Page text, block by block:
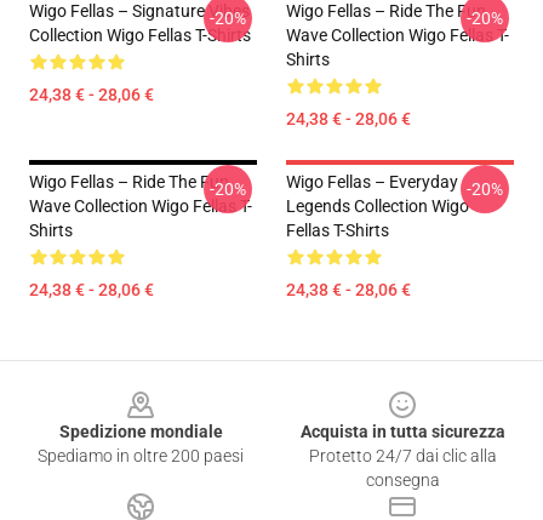
Wigo Fellas – Signature Vibes
Collection Wigo Fellas T-Shirts
24,38 € - 28,06 €
-20%
Wigo Fellas – Ride The Fun
Wave Collection Wigo Fellas T-
Shirts
24,38 € - 28,06 €
-20%
Wigo Fellas – Ride The Fun
Wave Collection Wigo Fellas T-
Shirts
24,38 € - 28,06 €
-20%
Wigo Fellas – Everyday
Legends Collection Wigo
Fellas T-Shirts
24,38 € - 28,06 €
-20%
Spedizione mondiale
Spediamo in oltre 200 paesi
Acquista in tutta sicurezza
Protetto 24/7 dai clic alla
consegna